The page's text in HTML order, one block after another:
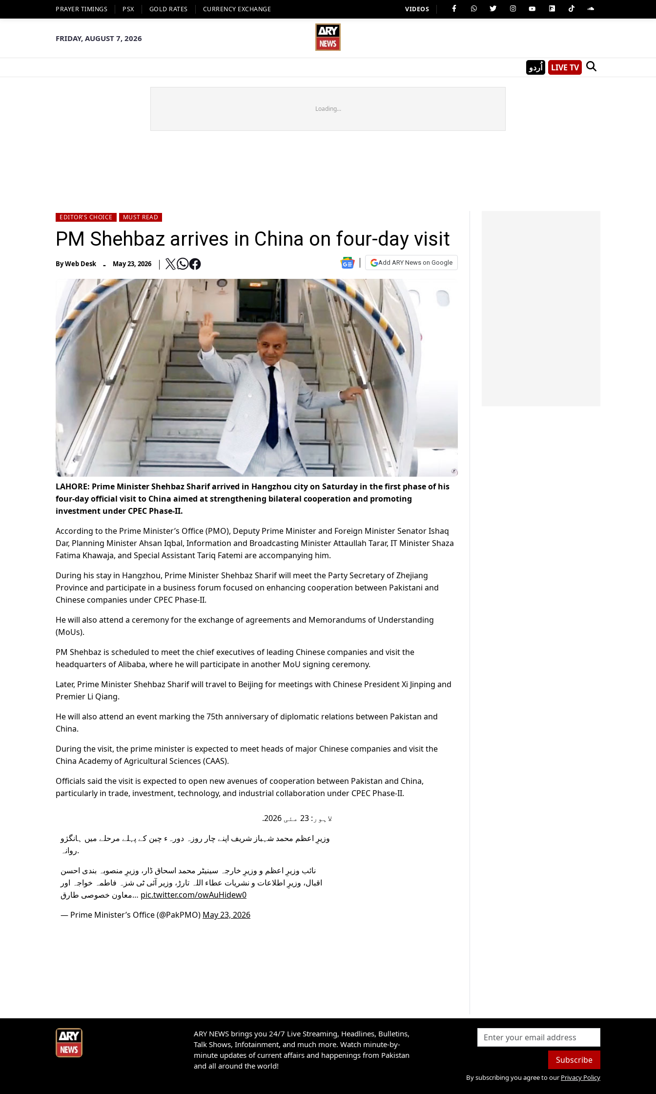
PRAYER TIMINGS PSX GOLD RATES CURRENCY EXCHANGE VIDEOS
FRIDAY, AUGUST 7, 2026
اُردو LIVE TV
Loading...
EDITOR'S CHOICE MUST READ
PM Shehbaz arrives in China on four-day visit
ByWeb Desk - May 23, 2026 Add ARY News on Google
LAHORE: Prime Minister Shehbaz Sharif arrived in Hangzhou city on Saturday in the first phase of his
four-day official visit to China aimed at strengthening bilateral cooperation and promoting
investment under CPEC Phase-II.
According to the Prime Minister’s Office (PMO), Deputy Prime Minister and Foreign Minister Senator Ishaq
Dar, Planning Minister Ahsan Iqbal, Information and Broadcasting Minister Attaullah Tarar, IT Minister Shaza
Fatima Khawaja, and Special Assistant Tariq Fatemi are accompanying him.
During his stay in Hangzhou, Prime Minister Shehbaz Sharif will meet the Party Secretary of Zhejiang
Province and participate in a business forum focused on enhancing cooperation between Pakistani and
Chinese companies under CPEC Phase-II.
He will also attend a ceremony for the exchange of agreements and Memorandums of Understanding
(MoUs).
PM Shehbaz is scheduled to meet the chief executives of leading Chinese companies and visit the
headquarters of Alibaba, where he will participate in another MoU signing ceremony.
Later, Prime Minister Shehbaz Sharif will travel to Beijing for meetings with Chinese President Xi Jinping and
Premier Li Qiang.
He will also attend an event marking the 75th anniversary of diplomatic relations between Pakistan and
China.
During the visit, the prime minister is expected to meet heads of major Chinese companies and visit the
China Academy of Agricultural Sciences (CAAS).
Officials said the visit is expected to open new avenues of cooperation between Pakistan and China,
particularly in trade, investment, technology, and industrial collaboration under CPEC Phase-II.
لاہور: 23 مئی 2026.
وزیرِ اعظم محمد شہباز شریف اپنے چار روزہ دورہء چین کے پہلے مرحلے میں ہانگژو
روانہ.
نائب وزیرِ اعظم و وزیرِ خارجہ سینیٹر محمد اسحاق ڈار، وزیرِ منصوبہ بندی احسن
اقبال، وزیرِ اطلاعات و نشریات عطاء اللہ تارڑ، وزیر آئی ٹی شزہ فاطمہ خواجہ اور
معاون خصوصی طارق… pic.twitter.com/owAuHidew0
— Prime Minister’s Office (@PakPMO) May 23, 2026
ARY NEWS brings you 24/7 Live Streaming, Headlines, Bulletins,
Talk Shows, Infotainment, and much more. Watch minute-by-
minute updates of current affairs and happenings from Pakistan
and all around the world!
Subscribe
By subscribing you agree to our Privacy Policy